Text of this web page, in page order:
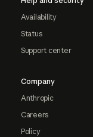
Availability
Status
Support center
Company
Anthropic
Careers
Policy